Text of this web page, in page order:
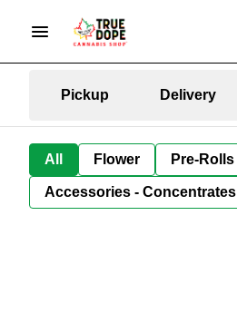
Pickup Delivery
All Flower Pre-Rolls
Accessories - Concentrates